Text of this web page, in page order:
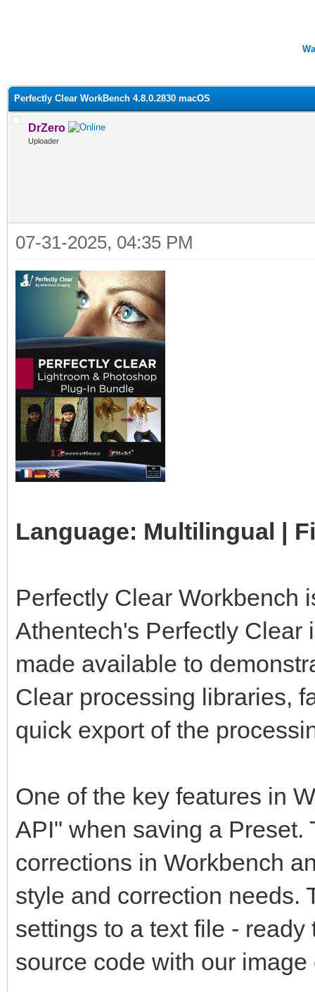
Perfectly Clear WorkBench 4.8.0.2830 macOS
DrZero
Uploader
07-31-2025, 04:35 PM
Language: Multilingual |
Perfectly Clear Workbench
Athentech's Perfectly Clear
made available to
Clear processing libraries,
quick export of the
One of the key features in
API" when saving a
corrections in Workbench
style and correction needs.
settings to a text file -
source code with our